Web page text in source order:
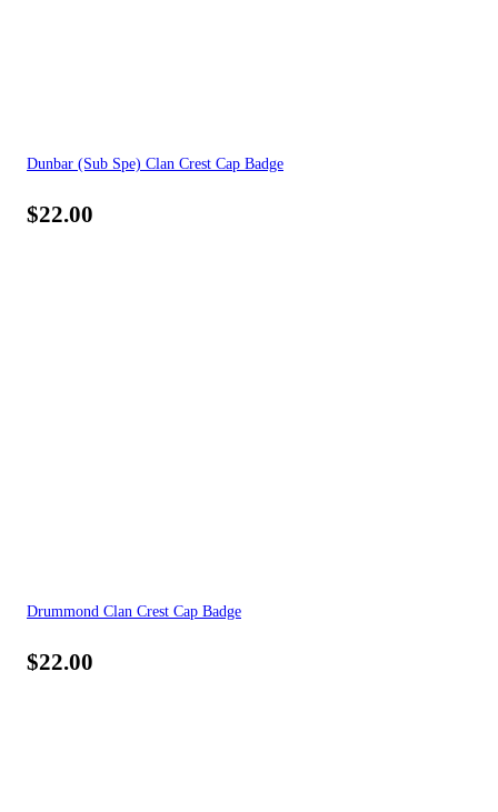
Dunbar (Sub Spe) Clan Crest Cap Badge
$22.00
Drummond Clan Crest Cap Badge
$22.00